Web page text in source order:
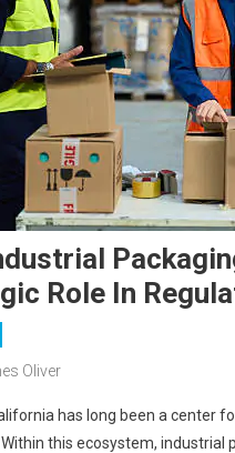
Role In
Oliver
has long been a center
this ecosystem, industrial